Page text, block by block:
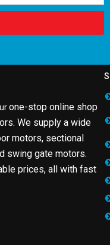
one-stop online shop
We supply a wide
motors, sectional
swing gate motors.
prices, all with fast